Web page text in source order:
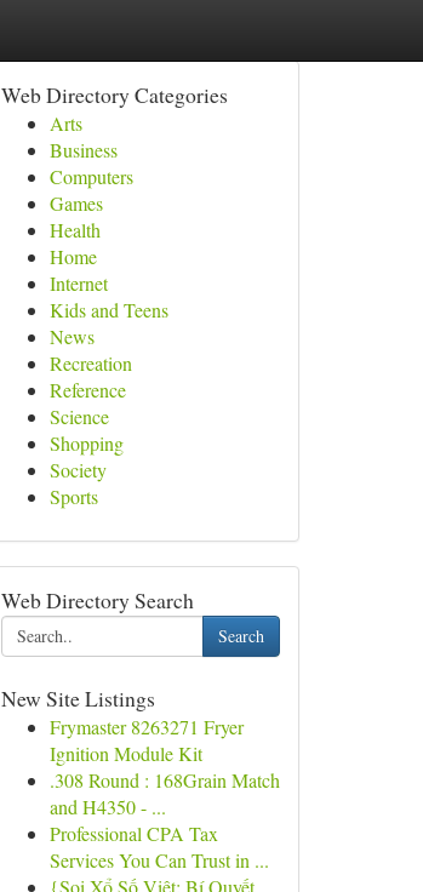
Web Directory Categories
Arts
Business
Computers
Games
Health
Home
Internet
Kids and Teens
News
Recreation
Reference
Science
Shopping
Society
Sports
Web Directory Search
Search
New Site Listings
Frymaster 8263271 Fryer
Ignition Module Kit
.308 Round : 168Grain Match
and H4350 - ...
Professional CPA Tax
Services You Can Trust in ...
{Soi Xổ Số Việt: Bí Quyết